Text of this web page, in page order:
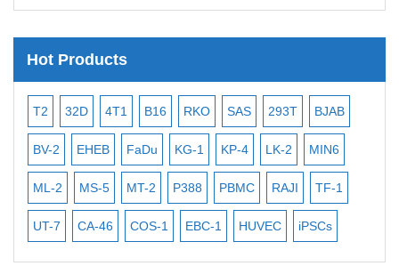
Hot Products
T2 32D 4T1 B16 RKO SAS 293T BJAB
BV-2 EHEB FaDu KG-1 KP-4 LK-2 MIN6
ML-2 MS-5 MT-2 P388 PBMC RAJI TF-1
UT-7 CA-46 COS-1 EBC-1 HUVEC iPSCs